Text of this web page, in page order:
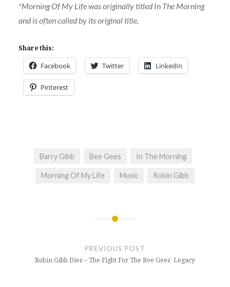
*Morning Of My Life was originally titled In The Morning
and is often called by its original title.
Share this:
Facebook Twitter LinkedIn
Pinterest
Barry Gibb Bee Gees In The Morning
Morning Of My Life Music Robin Gibb
PREVIOUS POST
Robin Gibb Dies – The Fight For The Bee Gees’ Legacy